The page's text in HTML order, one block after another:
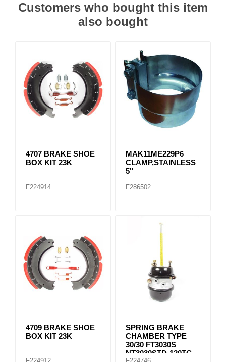
Customers who bought this item
also bought
4707 BRAKE SHOE
BOX KIT 23K
F224914
MAK11ME229P6
CLAMP,STAINLESS
5"
F286502
4709 BRAKE SHOE
BOX KIT 23K
SPRING BRAKE
CHAMBER TYPE
30/30 FT3030S
NT3030STD-120TC